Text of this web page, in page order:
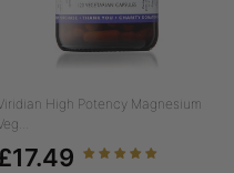
High Potency Magnesium